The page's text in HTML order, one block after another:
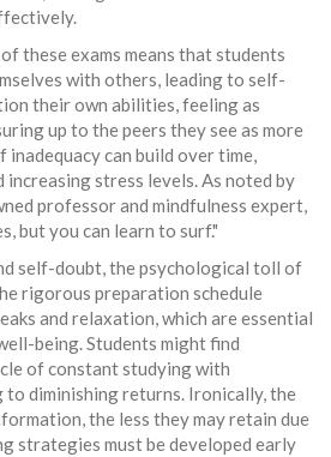
these exams means that students
with others, leading to self-
their own abilities, feeling as
up to the peers they see as more
inadequacy can build over time,
stress levels. As noted by
professor and mindfulness expert,
but you can learn to surf."
self-doubt, the psychological toll of
rigorous preparation schedule
and relaxation, which are essential
being. Students might find
of constant studying with
diminishing returns. Ironically, the
the less they may retain due
strategies must be developed early